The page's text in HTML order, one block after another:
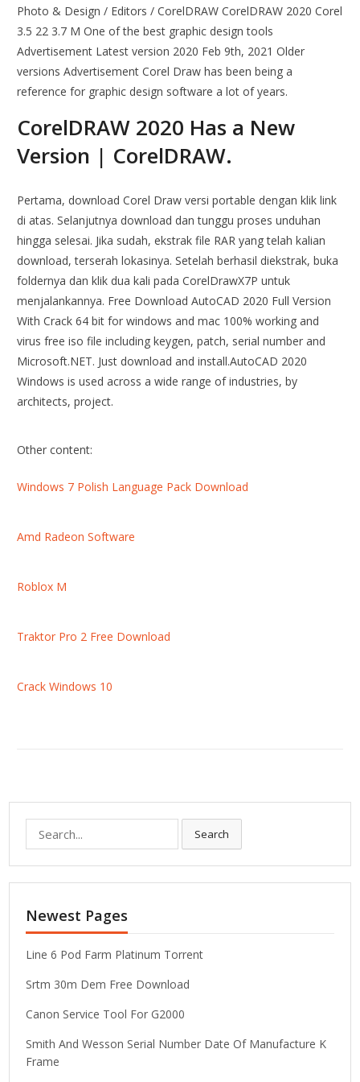
Photo & Design / Editors / CorelDRAW CorelDRAW 2020 Corel
3.5 22 3.7 M One of the best graphic design tools
Advertisement Latest version 2020 Feb 9th, 2021 Older
versions Advertisement Corel Draw has been being a
reference for graphic design software a lot of years.
CorelDRAW 2020 Has a New
Version | CorelDRAW.
Pertama, download Corel Draw versi portable dengan klik link
di atas. Selanjutnya download dan tunggu proses unduhan
hingga selesai. Jika sudah, ekstrak file RAR yang telah kalian
download, terserah lokasinya. Setelah berhasil diekstrak, buka
foldernya dan klik dua kali pada CorelDrawX7P untuk
menjalankannya. Free Download AutoCAD 2020 Full Version
With Crack 64 bit for windows and mac 100% working and
virus free iso file including keygen, patch, serial number and
Microsoft.NET. Just download and install.AutoCAD 2020
Windows is used across a wide range of industries, by
architects, project.
Other content:
Windows 7 Polish Language Pack Download
Amd Radeon Software
Roblox M
Traktor Pro 2 Free Download
Crack Windows 10
e
a
r
h
f
o
:
Search
Newest Pages
Line 6 Pod Farm Platinum Torrent
Srtm 30m Dem Free Download
Canon Service Tool For G2000
Smith And Wesson Serial Number Date Of Manufacture K
Frame